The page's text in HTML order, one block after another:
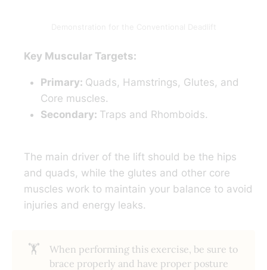
Key Muscular Targets:
Primary: Quads, Hamstrings, Glutes, and
Core muscles.
Secondary: Traps and Rhomboids.
The main driver of the lift should be the hips
and quads, while the glutes and other core
muscles work to maintain your balance to avoid
injuries and energy leaks.
🏋️
When performing this exercise, be sure to
brace properly and have proper posture